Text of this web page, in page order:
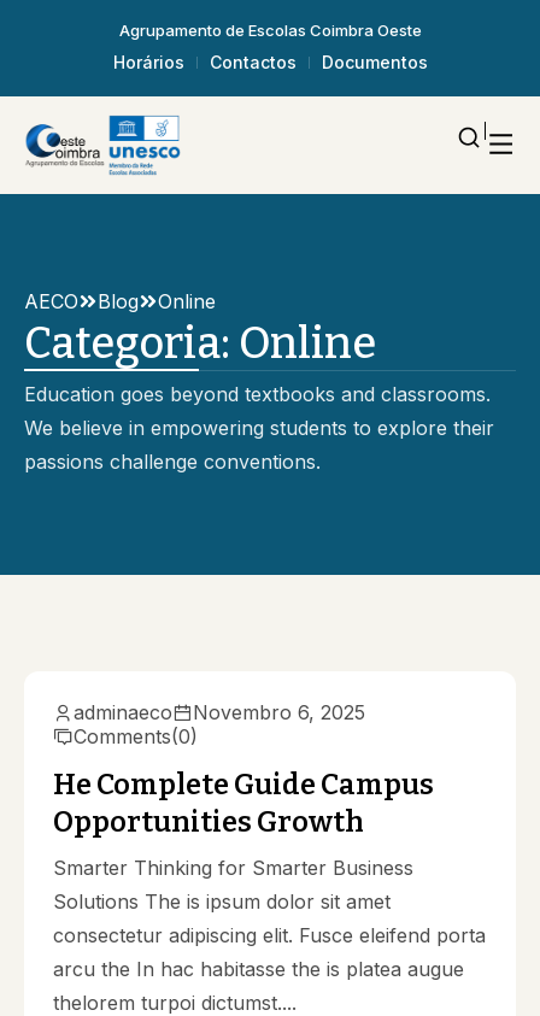
Agrupamento de Escolas Coimbra Oeste
Horários Contactos Documentos
AECO Blog Online
Categoria: Online
Education goes beyond textbooks and classrooms.
We believe in empowering students to explore their
passions challenge conventions.
adminaeco
Novembro 6, 2025
Comments(0)
He Complete Guide Campus
Opportunities Growth
Smarter Thinking for Smarter Business
Solutions The is ipsum dolor sit amet
consectetur adipiscing elit. Fusce eleifend porta
arcu the In hac habitasse the is platea augue
thelorem turpoi dictumst....